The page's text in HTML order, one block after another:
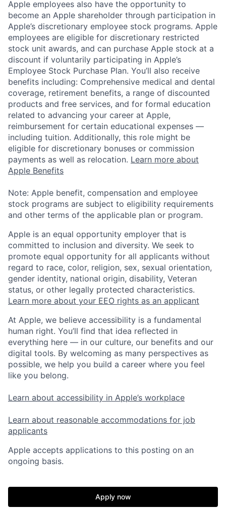
Apple employees also have the opportunity to
become an Apple shareholder through participation in
Apple’s discretionary employee stock programs. Apple
employees are eligible for discretionary restricted
stock unit awards, and can purchase Apple stock at a
discount if voluntarily participating in Apple’s
Employee Stock Purchase Plan. You’ll also receive
benefits including: Comprehensive medical and dental
coverage, retirement benefits, a range of discounted
products and free services, and for formal education
related to advancing your career at Apple,
reimbursement for certain educational expenses —
including tuition. Additionally, this role might be
eligible for discretionary bonuses or commission
payments as well as relocation. Learn more about
Apple Benefits
Note: Apple benefit, compensation and employee
stock programs are subject to eligibility requirements
and other terms of the applicable plan or program.
Apple is an equal opportunity employer that is
committed to inclusion and diversity. We seek to
promote equal opportunity for all applicants without
regard to race, color, religion, sex, sexual orientation,
gender identity, national origin, disability, Veteran
status, or other legally protected characteristics.
Learn more about your EEO rights as an applicant
At Apple, we believe accessibility is a fundamental
human right. You’ll find that idea reflected in
everything here — in our culture, our benefits and our
digital tools. By welcoming as many perspectives as
possible, we help you build a career where you feel
like you belong.
Learn about accessibility in Apple’s workplace
Learn about reasonable accommodations for job
applicants
Apple accepts applications to this posting on an
ongoing basis.
Apply now